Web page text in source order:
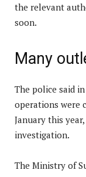
the relevant
soon.
Many
The police said
operations were
January this
investigation.
The Ministry of